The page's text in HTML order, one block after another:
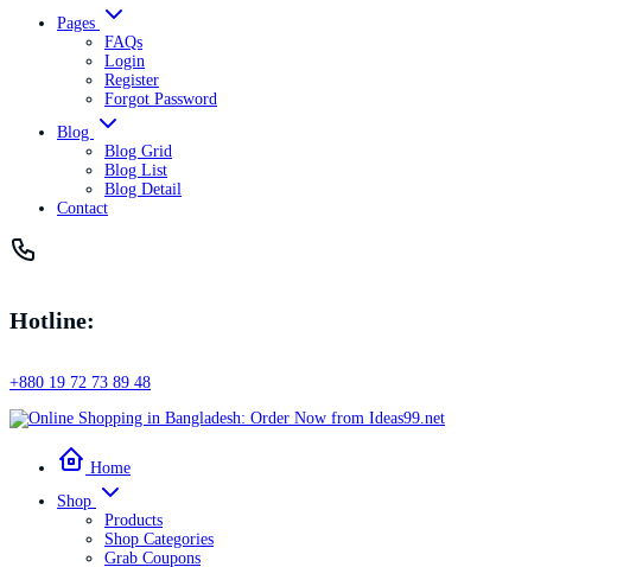
Pages
FAQs
Login
Register
Forgot Password
Blog
Blog Grid
Blog List
Blog Detail
Contact
Hotline:
+880 19 72 73 89 48
Home
Shop
Products
Shop Categories
Grab Coupons